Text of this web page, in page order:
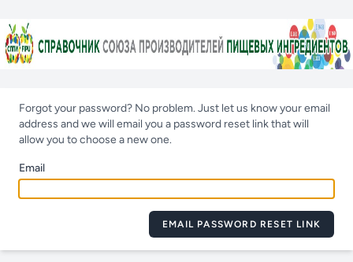
Forgot your password? No problem. Just let us know your email
address and we will email you a password reset link that will
allow you to choose a new one.
Email
EMAIL PASSWORD RESET LINK